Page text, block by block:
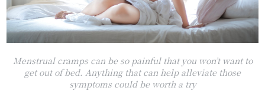
Menstrual cramps can be so painful that you won’t want to
get out of bed. Anything that can help alleviate those
symptoms could be worth a try